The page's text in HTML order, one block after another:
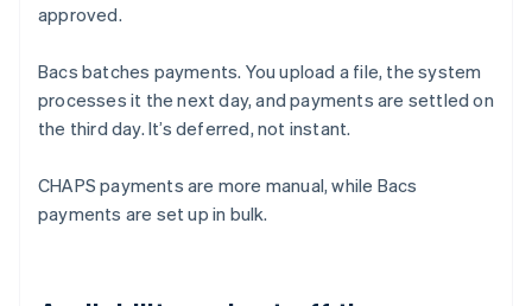
approved.
Bacs batches payments. You upload a file, the system
processes it the next day, and payments are settled on
the third day. It’s deferred, not instant.
CHAPS payments are more manual, while Bacs
payments are set up in bulk.